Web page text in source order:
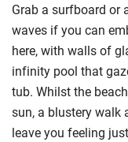
Grab a surfboard or
waves if you can
here, with walls of
infinity pool that
tub. Whilst the
sun, a blustery walk
leave you feeling